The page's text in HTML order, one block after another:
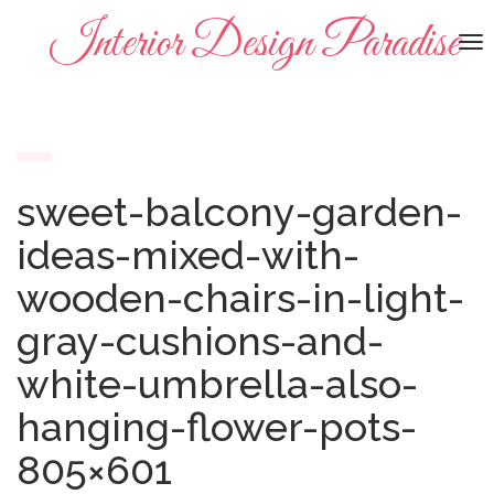
Interior Design Paradise
sweet-balcony-garden-
ideas-mixed-with-
wooden-chairs-in-light-
gray-cushions-and-
white-umbrella-also-
hanging-flower-pots-
805×601